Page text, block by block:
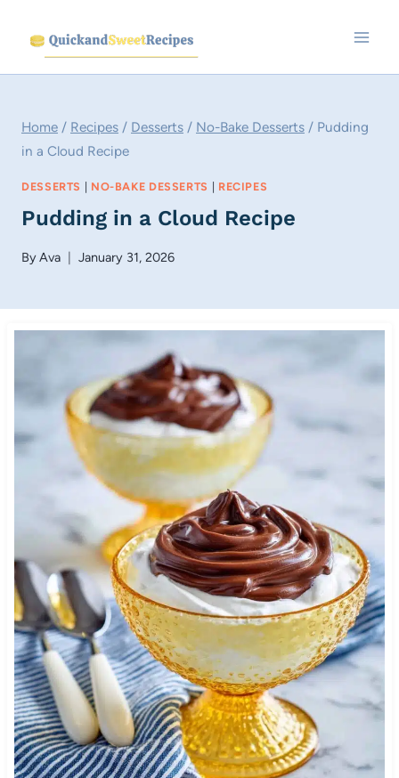
content
Home / Recipes / Desserts / No-Bake Desserts / Pudding
in a Cloud Recipe
DESSERTS | NO-BAKE DESSERTS | RECIPES
Pudding in a Cloud Recipe
ByAva January 31, 2026